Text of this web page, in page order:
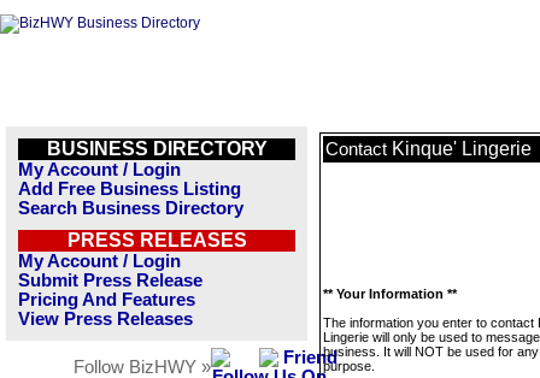
BUSINESS DIRECTORY
My Account / Login
Add Free Business Listing
Search Business Directory
PRESS RELEASES
My Account / Login
Submit Press Release
Pricing And Features
View Press Releases
Follow BizHWY »
Contact Kinque' Lingerie
** Your Information **
The information you enter to contact
Lingerie will only be used to
business. It will NOT be used for
purpose.